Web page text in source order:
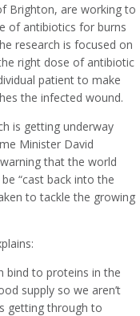
Brighton, are working to
of antibiotics for burns
research is focused on
right dose of antibiotic
patient to make
the infected wound.
is getting underway
Minister David
warning that the world
“cast back into the
to tackle the growing
bind to proteins in the
supply so we aren’t
getting through to